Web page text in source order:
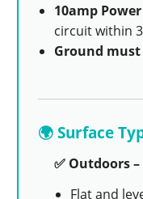
10amp
circuit within
Ground
🌍 Surface
✅ Outdoors
Flat and